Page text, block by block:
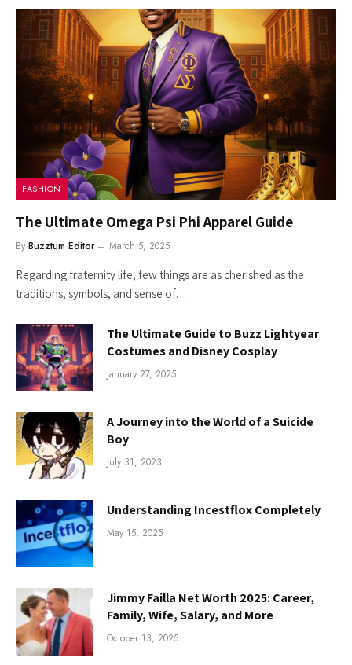
FASHION
The Ultimate Omega Psi Phi Apparel Guide
By Buzztum Editor March 5, 2025
Regarding fraternity life, few things are as cherished as the
traditions, symbols, and sense of…
The Ultimate Guide to Buzz Lightyear
Costumes and Disney Cosplay
January 27, 2025
A Journey into the World of a Suicide
Boy
July 31, 2023
Understanding Incestflox Completely
May 15, 2025
Jimmy Failla Net Worth 2025: Career,
Family, Wife, Salary, and More
October 13, 2025